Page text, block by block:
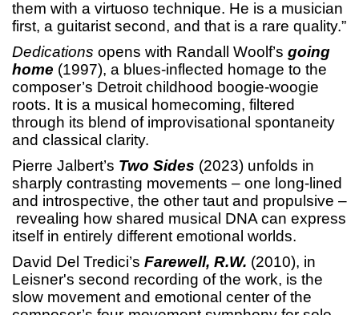
them with a virtuoso technique. He is a musician
first, a guitarist second, and that is a rare quality.”
Dedications opens with Randall Woolf’s going
home (1997), a blues-inflected homage to the
composer’s Detroit childhood boogie-woogie
roots. It is a musical homecoming, filtered
through its blend of improvisational spontaneity
and classical clarity.
Pierre Jalbert’s Two Sides (2023) unfolds in
sharply contrasting movements – one long-lined
and introspective, the other taut and propulsive –
revealing how shared musical DNA can express
itself in entirely different emotional worlds.
David Del Tredici’s Farewell, R.W. (2010), in
Leisner's second recording of the work, is the
slow movement and emotional center of the